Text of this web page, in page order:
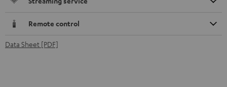
Remote control
Data Sheet [PDF]